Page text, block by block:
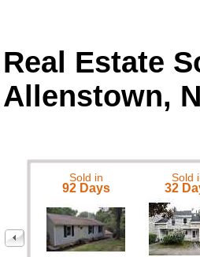
Real Estate
Allenstown,
Sold in
92 Days
Sold
32